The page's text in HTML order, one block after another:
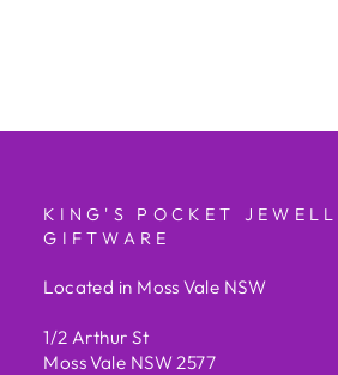
KING'S POCKET
GIFTWARE
Located in Moss Vale NSW
1/2 Arthur St
Moss Vale NSW 2577